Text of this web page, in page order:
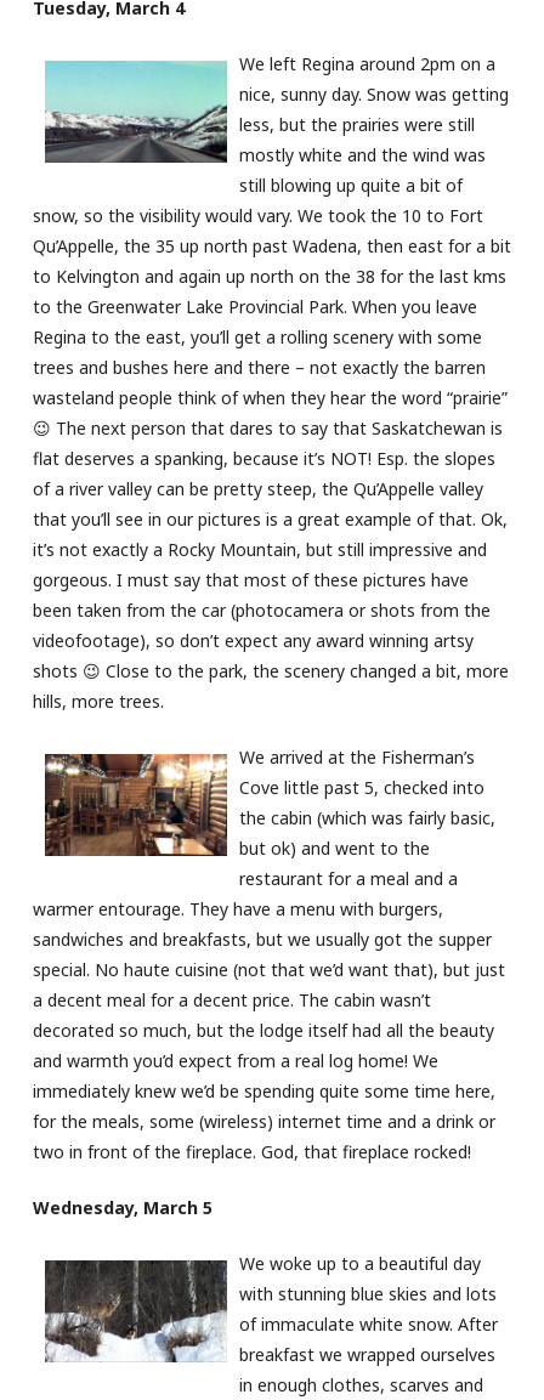
Tuesday, March 4
We left Regina around 2pm on a
nice, sunny day. Snow was getting
less, but the prairies were still
mostly white and the wind was
still blowing up quite a bit of
snow, so the visibility would vary. We took the 10 to Fort
Qu’Appelle, the 35 up north past Wadena, then east for a bit
to Kelvington and again up north on the 38 for the last kms
to the Greenwater Lake Provincial Park. When you leave
Regina to the east, you’ll get a rolling scenery with some
trees and bushes here and there – not exactly the barren
wasteland people think of when they hear the word “prairie”
😉 The next person that dares to say that Saskatchewan is
flat deserves a spanking, because it’s NOT! Esp. the slopes
of a river valley can be pretty steep, the Qu’Appelle valley
that you’ll see in our pictures is a great example of that. Ok,
it’s not exactly a Rocky Mountain, but still impressive and
gorgeous. I must say that most of these pictures have
been taken from the car (photocamera or shots from the
videofootage), so don’t expect any award winning artsy
shots 😉 Close to the park, the scenery changed a bit, more
hills, more trees.
We arrived at the Fisherman’s
Cove little past 5, checked into
the cabin (which was fairly basic,
but ok) and went to the
restaurant for a meal and a
warmer entourage. They have a menu with burgers,
sandwiches and breakfasts, but we usually got the supper
special. No haute cuisine (not that we’d want that), but just
a decent meal for a decent price. The cabin wasn’t
decorated so much, but the lodge itself had all the beauty
and warmth you’d expect from a real log home! We
immediately knew we’d be spending quite some time here,
for the meals, some (wireless) internet time and a drink or
two in front of the fireplace. God, that fireplace rocked!
Wednesday, March 5
We woke up to a beautiful day
with stunning blue skies and lots
of immaculate white snow. After
breakfast we wrapped ourselves
in enough clothes, scarves and